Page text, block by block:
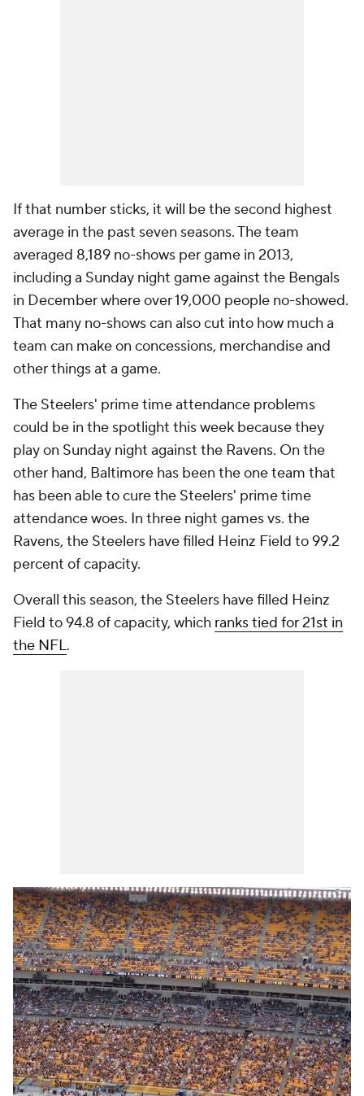
If that number sticks, it will be the second highest
average in the past seven seasons. The team
averaged 8,189 no-shows per game in 2013,
including a Sunday night game against the Bengals
in December where over 19,000 people no-showed.
That many no-shows can also cut into how much a
team can make on concessions, merchandise and
other things at a game.
The Steelers' prime time attendance problems
could be in the spotlight this week because they
play on Sunday night against the Ravens. On the
other hand, Baltimore has been the one team that
has been able to cure the Steelers' prime time
attendance woes. In three night games vs. the
Ravens, the Steelers have filled Heinz Field to 99.2
percent of capacity.
Overall this season, the Steelers have filled Heinz
Field to 94.8 of capacity, which ranks tied for 21st in
the NFL.